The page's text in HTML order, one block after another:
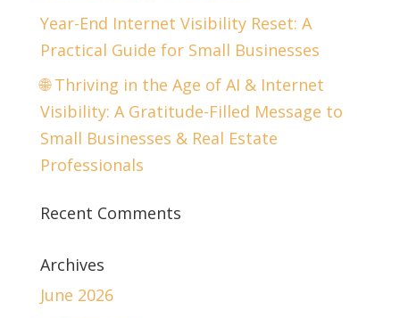
Year-End Internet Visibility Reset: A
Practical Guide for Small Businesses
🌐 Thriving in the Age of AI & Internet
Visibility: A Gratitude-Filled Message to
Small Businesses & Real Estate
Professionals
Recent Comments
Archives
June 2026